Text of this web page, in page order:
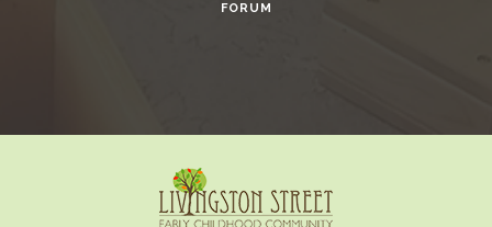
FORUM